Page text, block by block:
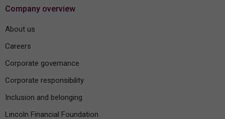
Company overview
About us
Careers
Corporate governance
Corporate responsibility
Inclusion and belonging
Lincoln Financial Foundation